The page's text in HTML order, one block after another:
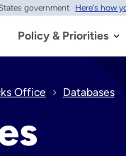
government Here's how
Policy & Priorities
Office Databases